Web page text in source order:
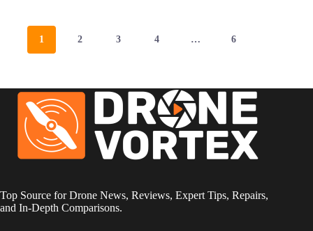
1 2 3 4 … 6
Top Source for Drone News, Reviews, Expert Tips, Repairs,
and In-Depth Comparisons.